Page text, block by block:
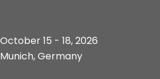
October 15 - 18, 2026
Munich, Germany